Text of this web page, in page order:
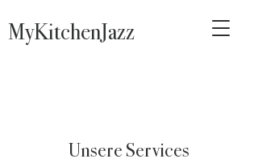
MyKitchenJazz
Unsere Services